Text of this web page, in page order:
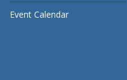
Event Calendar